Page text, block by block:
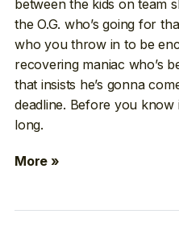
between the kids on team
the O.G. who’s going for
who you throw in to be
recovering maniac who’s
that insists he’s gonna
deadline. Before you
long.
More »